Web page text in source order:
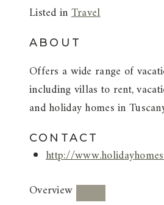
Listed inTravel
ABOUT
Offers a wide range of
including villas to rent,
and holiday homes in
CONTACT
http://
Overview